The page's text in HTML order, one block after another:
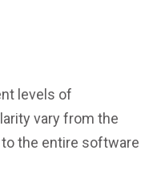
levels of
vary from the
the entire software